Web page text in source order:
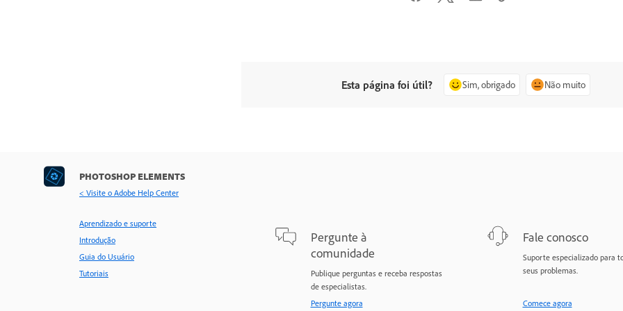
Esta página foi útil? Sim, obrigado Não muito
PHOTOSHOP ELEMENTS
< Visite o Adobe Help Center
Aprendizado e suporte
Introdução
Guia do Usuário
Tutoriais
Pergunte à
comunidade
Publique perguntas e receba respostas
de especialistas.
Pergunte agora
Fale conosco
Suporte especializado para
seus problemas.
Comece agora